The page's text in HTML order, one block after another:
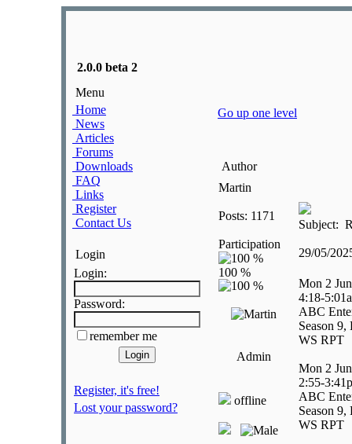
2.0.0 beta 2
Menu
Home
News
Articles
Forums
Downloads
FAQ
Links
Register
Contact Us
Login
Login:
Password:
remember me
Register, it's free!
Lost your password?
Go up one level
Author
Martin
Posts: 1171
Participation
Admin
offline
Subject:
29/05/
Mon 2
4:18-
ABC
Season 9,
WS RPT
Mon 2
2:55-
ABC
Season 9,
WS RPT